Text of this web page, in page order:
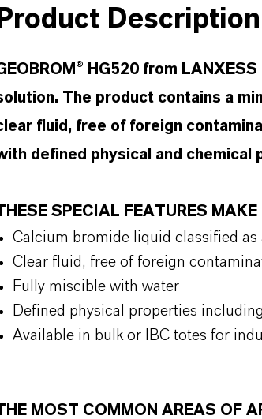
Product Description
HG520 from
The product contains a
fluid, free of foreign
defined physical and
SPECIAL FEATURES
Calcium bromide liquid classified as
Clear fluid, free of foreign
Fully miscible with water
Defined physical properties
Available in bulk or IBC totes for
MOST COMMON AREAS OF